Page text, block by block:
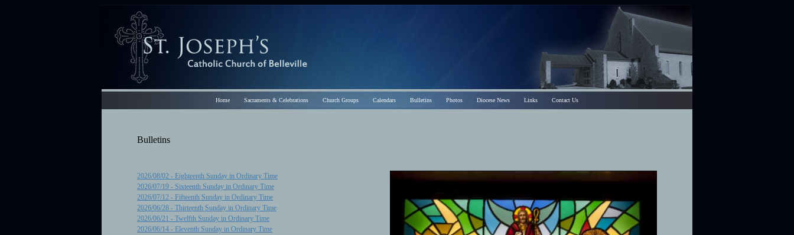
Home Sacraments & Celebrations Church Groups Calendars Bulletins Photos Diocese News Links Contact Us
Bulletins
2026/08/02 - Eighteenth Sunday in Ordinary Time
2026/07/19 - Sixteenth Sunday in Ordinary Time
2026/07/12 - Fifteenth Sunday in Ordinary Time
2026/06/28 - Thirteenth Sunday in Ordinary Time
2026/06/21 - Twelfth Sunday in Ordinary Time
2026/06/14 - Eleventh Sunday in Ordinary Time